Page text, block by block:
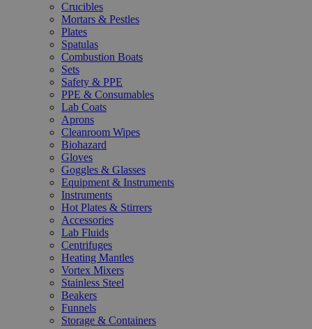
Crucibles
Mortars & Pestles
Plates
Spatulas
Combustion Boats
Sets
Safety & PPE
PPE & Consumables
Lab Coats
Aprons
Cleanroom Wipes
Biohazard
Gloves
Goggles & Glasses
Equipment & Instruments
Instruments
Hot Plates & Stirrers
Accessories
Lab Fluids
Centrifuges
Heating Mantles
Vortex Mixers
Stainless Steel
Beakers
Funnels
Storage & Containers